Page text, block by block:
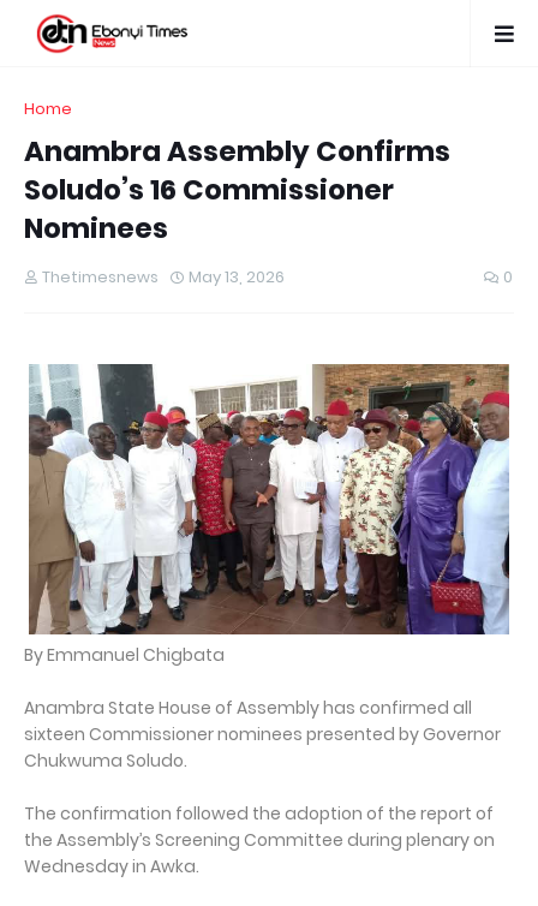
Home
Anambra Assembly Confirms
Soludo’s 16 Commissioner
Nominees
Thetimesnews May 13, 2026 0
By Emmanuel Chigbata
Anambra State House of Assembly has confirmed all
sixteen Commissioner nominees presented by Governor
Chukwuma Soludo.
The confirmation followed the adoption of the report of
the Assembly’s Screening Committee during plenary on
Wednesday in Awka.